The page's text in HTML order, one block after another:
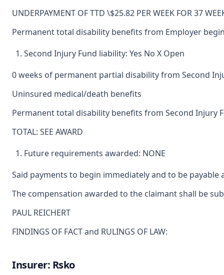
UNDERPAYMENT OF TTD \$25.82 PER WEEK FOR 37
Permanent total disability benefits from Employer
Second Injury Fund liability: Yes No X Open
0 weeks of permanent partial disability from Second
Uninsured medical/death benefits
Permanent total disability benefits from Second Injury
TOTAL: SEE AWARD
Future requirements awarded: NONE
Said payments to begin immediately and to be
The compensation awarded to the claimant shall be
PAUL REICHERT
FINDINGS OF FACT and RULINGS OF LAW:
Insurer: Rsko